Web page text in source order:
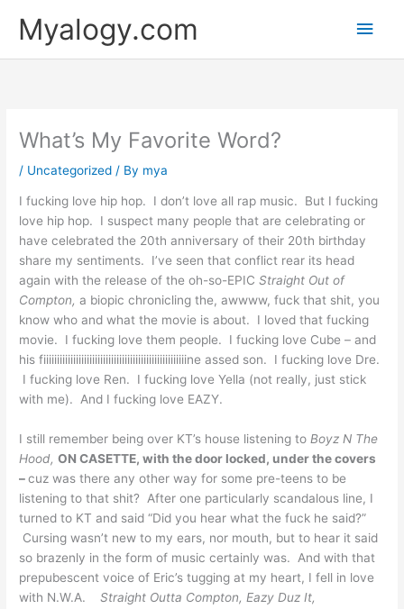
Myalogy.com
Main
What’s My Favorite Word?
/ Uncategorized / By mya
I fucking love hip hop. I don’t love all rap music. But I fucking
love hip hop. I suspect many people that are celebrating or
have celebrated the 20th anniversary of their 20th birthday
share my sentiments. I’ve seen that conflict rear its head
again with the release of the oh-so-EPICStraight Out of
Compton, a biopic chronicling the, awwww, fuck that shit, you
know who and what the movie is about. I loved that fucking
movie. I fucking love them people. I fucking love Cube – and
his fiiiiiiiiiiiiiiiiiiiiiiiiiiiiiiiiiiiiiiiiiiiiiiiiiiiiine assed son. I fucking love Dre.
I fucking love Ren. I fucking love Yella (not really, just stick
with me). And I fucking love EAZY.
I still remember being over KT’s house listening to Boyz N The
Hood, ON CASETTE, with the door locked, under the covers
–cuz was there any other way for some pre-teens to be
listening to that shit? After one particularly scandalous line, I
turned to KT and said “Did you hear what the fuck he said?”
Cursing wasn’t new to my ears, nor mouth, but to hear it said
so brazenly in the form of music certainly was. And with that
prepubescent voice of Eric’s tugging at my heart, I fell in love
with N.W.A.Straight Outta Compton, Eazy Duz It,